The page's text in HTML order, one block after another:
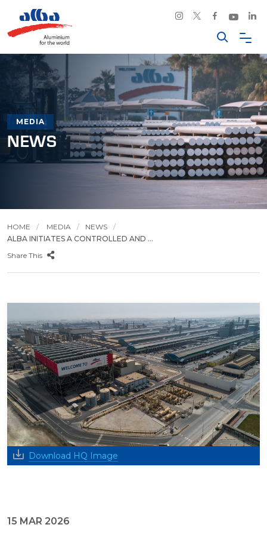
MEDIA
NEWS
HOME MEDIA
NEWS
ALBA INITIATES A CONTROLLED AND ...
Share This
Download HQ Image
15 MAR 2026